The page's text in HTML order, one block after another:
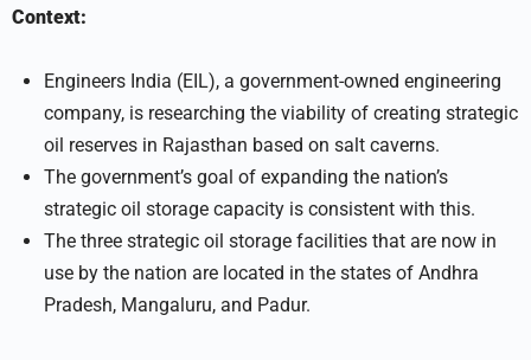
Context:
Engineers India (EIL), a government-owned engineering
company, is researching the viability of creating strategic
oil reserves in Rajasthan based on salt caverns.
The government’s goal of expanding the nation’s
strategic oil storage capacity is consistent with this.
The three strategic oil storage facilities that are now in
use by the nation are located in the states of Andhra
Pradesh, Mangaluru, and Padur.